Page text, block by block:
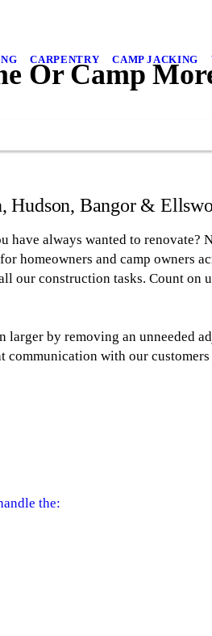
CARPENTRY CAMP JACKING
Or Camp
Bangor &
always wanted to renovate?
homeowners and camp owners
our construction tasks. Count on
by removing an unneeded
with our
the: